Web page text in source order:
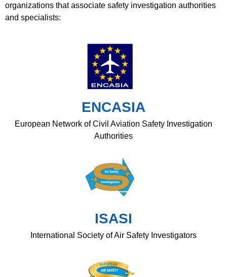
organizations that associate safety investigation authorities
and specialists:
ENCASIA
European Network of Civil Aviation Safety Investigation
Authorities
ISASI
International Society of Air Safety Investigators